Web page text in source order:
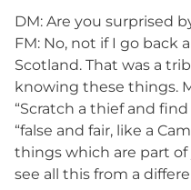
DM: Are you surprised
FM: No, not if I go back
Scotland. That was a
knowing these things.
“Scratch a thief and
“false and fair, like a
things which are part of
see all this from a